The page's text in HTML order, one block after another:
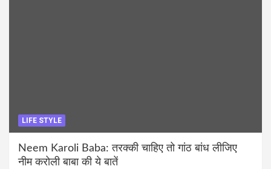
LIFE STYLE
Neem Karoli Baba: तरक्की चाहिए तो गांठ बांध लीजिए
नीम करोली बाबा की ये बातें